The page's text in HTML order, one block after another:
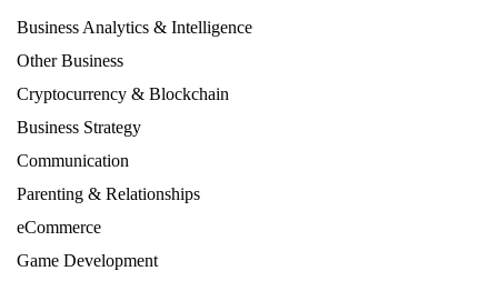
Business Analytics & Intelligence
Other Business
Cryptocurrency & Blockchain
Business Strategy
Communication
Parenting & Relationships
eCommerce
Game Development